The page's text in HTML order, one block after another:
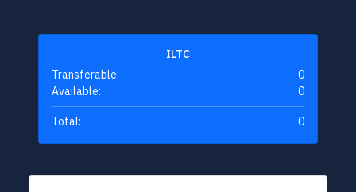
ILTC
Transferable:
0
Available:
0
Total: 0